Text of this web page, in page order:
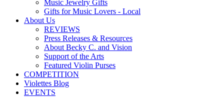
Music Jewelry Gifts
Gifts for Music Lovers - Local
About Us
REVIEWS
Press Releases & Resources
About Becky C. and Vision
Support of the Arts
Featured Violin Purses
COMPETITION
Violettes Blog
EVENTS